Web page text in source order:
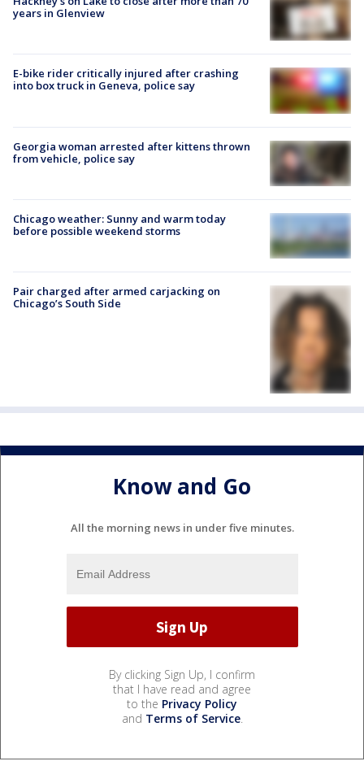
years in Glenview
E-bike rider critically injured after crashing
into box truck in Geneva, police say
Georgia woman arrested after kittens thrown
from vehicle, police say
Chicago weather: Sunny and warm today
before possible weekend storms
Pair charged after armed carjacking on
Chicago’s South Side
Know and Go
All the morning news in under five minutes.
By clicking Sign Up, I confirm
that I have read and agree
to the Privacy Policy
and Terms of Service.